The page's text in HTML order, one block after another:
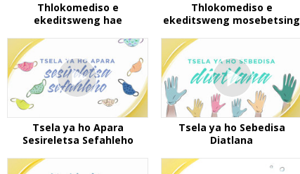
Thlokomediso e
ekeditsweng hae
Thlokomediso e
ekeditsweng mosebetsing
Tsela ya ho Apara
Sesireletsa Sefahleho
Tsela ya ho Sebedisa
Diatlana